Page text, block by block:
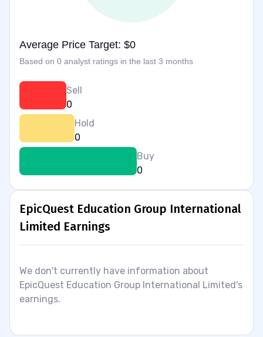
Average Price Target: $0
Based on 0 analyst ratings in the last 3 months
Sell
0
Hold
0
Buy
0
EpicQuest Education Group International
Limited Earnings
We don't currently have information about
EpicQuest Education Group International Limited's
earnings.